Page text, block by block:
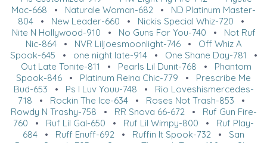
Mac-668 • Naturale Woman-682 • ND Platinum Master-
804 • New Leader-660 • Nickis Special Whiz-720 •
Nite N Hollywood-910 • No Guns For You-740 • Not Ruf
Nic-864• NVR Liljoesmoonlight-746• Off Whiz A
Spook-645 • one night late-914• One Shane Day-781 •
Out Late Tonite-811 • Pearls Lil Dunit-768 • Phantom
Spook-846 • Platinum Reina Chic-779 • Prescribe Me
Bud-653 • Ps I Luv Youu-748 • Rio Loveshismercedes-
718 • Rockin The Ice-634• Roses Not Trash-853 •
Rowdy N Trashy-758 • RR Snova 66-672• Ruf Gun Fire-
760 • Ruf Lil Gal-650 • Ruf Lil Wimpy-800 • Ruf Play-
684 • Ruff Enuff-692 • Ruffin It Spook-732 • San